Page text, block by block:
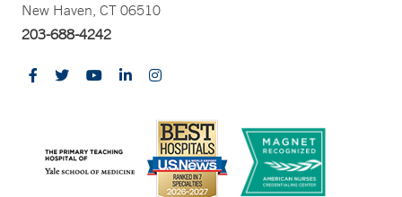
New Haven, CT 06510
203-688-4242